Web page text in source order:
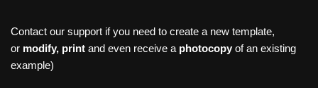
Contact our support if you need to create a new template,
or modify, print and even receive a photocopy of an existing
example)